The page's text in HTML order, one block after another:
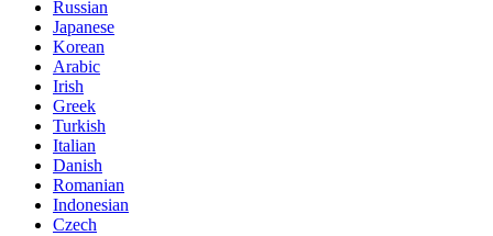
Russian
Japanese
Korean
Arabic
Irish
Greek
Turkish
Italian
Danish
Romanian
Indonesian
Czech